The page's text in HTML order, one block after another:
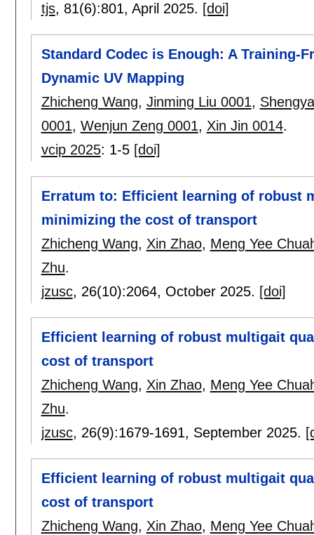
tjs, 81(6):801, April 2025. [doi]
Standard Codec is Enough: A Training-
Dynamic UV Mapping
Zhicheng Wang, Jinming Liu 0001,
0001, Wenjun Zeng 0001, Xin Jin 0014.
vcip 2025: 1-5 [doi]
Erratum to: Efficient learning of robust
minimizing the cost of transport
Zhicheng Wang, Xin Zhao, Meng Yee
Zhu.
jzusc, 26(10):2064, October 2025. [doi]
Efficient learning of robust multigait
cost of transport
Zhicheng Wang, Xin Zhao, Meng Yee
Zhu.
jzusc, 26(9):1679-1691, September 2025.
Efficient learning of robust multigait
cost of transport
Zhicheng Wang, Xin Zhao, Meng Yee